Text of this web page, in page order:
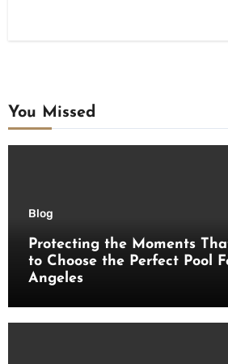
You Missed
Blog
Protecting the Moments
to Choose the Perfect Pool
Angeles